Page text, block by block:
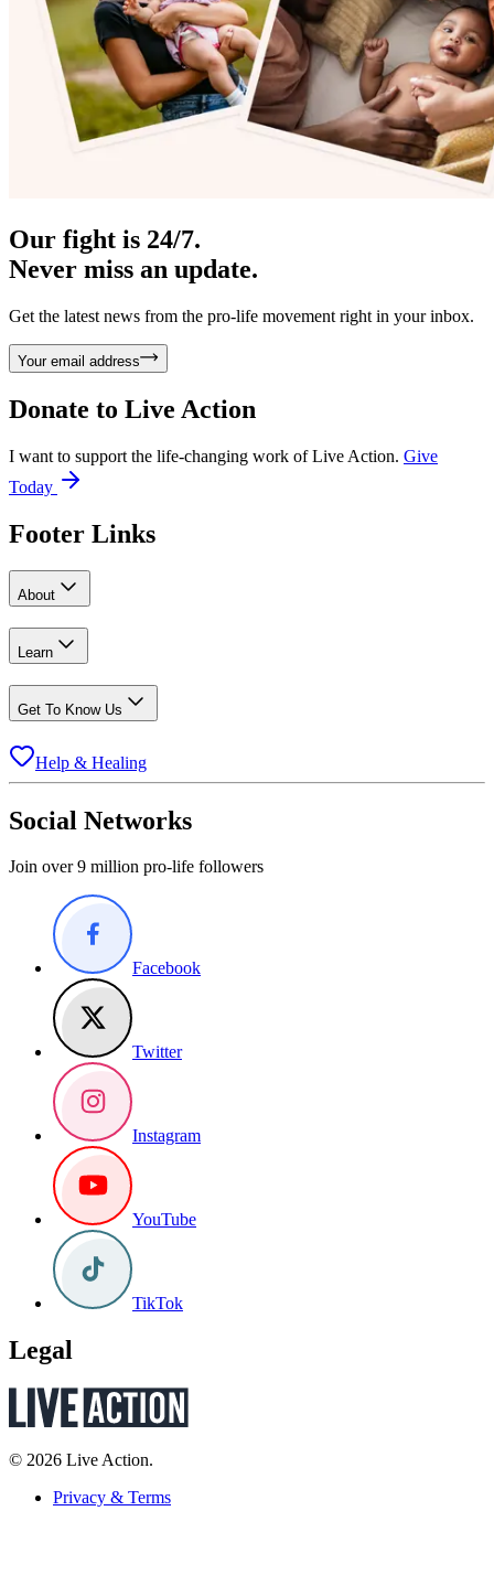
Our fight is 24/7.
Never miss an update.
Get the latest news from the pro-life movement right in your inbox.
Your email address
Donate to Live Action
I want to support the life-changing work of Live Action. Give
Today
Footer Links
About
Learn
Get To Know Us
Help & Healing
Social Networks
Join over 9 million pro-life followers
Facebook
Twitter
Instagram
YouTube
TikTok
Legal
© 2026 Live Action.
Privacy & Terms